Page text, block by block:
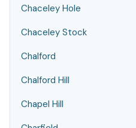
Chaceley Hole
Chaceley Stock
Chalford
Chalford Hill
Chapel Hill